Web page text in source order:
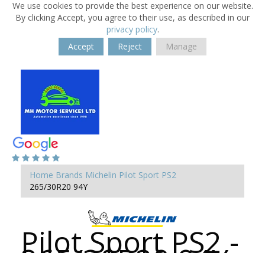
We use cookies to provide the best experience on our website.
By clicking Accept, you agree to their use, as described in our
privacy policy.
Accept
Reject Manage
Home Brands Michelin Pilot Sport PS2
265/30R20 94Y
Pilot Sport PS2 -